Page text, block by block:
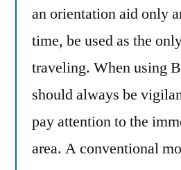
an orientation aid only
time, be used as the
traveling. When using
should always be
pay attention to the
area. A conventional